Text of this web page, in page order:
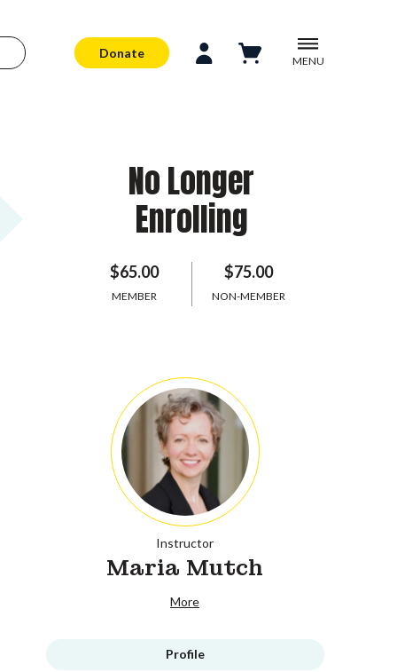
Donate
MENU
No Longer
Enrolling
$65.00
MEMBER
$75.00
NON-MEMBER
Instructor
Maria Mutch
More
Profile